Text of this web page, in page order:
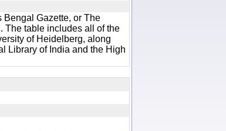
Bengal Gazette, or The
The table includes all of the
of Heidelberg, along
Library of India and the High